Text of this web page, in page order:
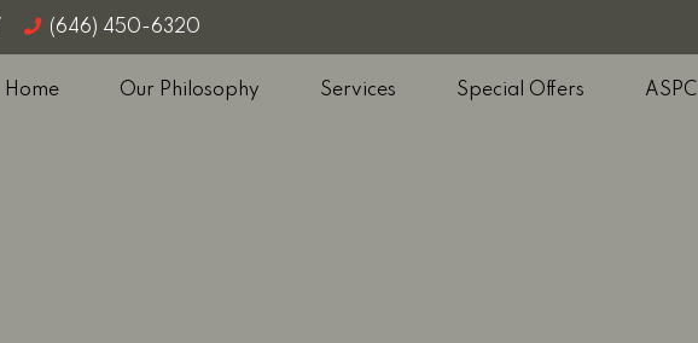
(646) 450-6320
Home Our Philosophy Services Special Offers